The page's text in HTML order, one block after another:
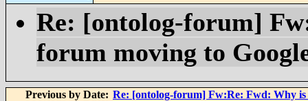
Re: [ontolog-forum]
forum moving to
Previous by Date: Re: [ontolog-forum] Fw:Re: Fwd: Why